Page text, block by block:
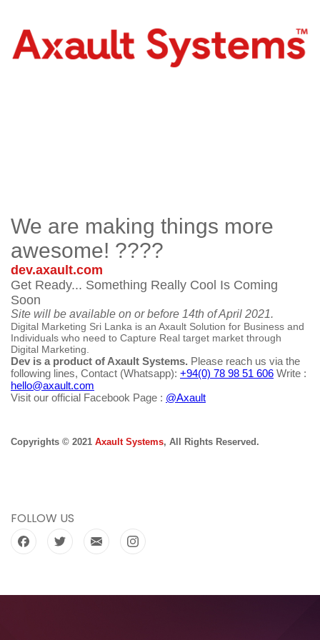
We are making things more
awesome! ????
dev.axault.com
Get Ready... Something Really Cool Is Coming
Soon
Site will be available on or before 14th of April 2021.
Digital Marketing Sri Lanka is an Axault Solution for Business and
Individuals who need to Capture Real target market through
Digital Marketing.
Dev is a product of Axault Systems. Please reach us via the
following lines, Contact (Whatsapp): +94(0) 78 98 51 606 Write :
hello@axault.com
Visit our official Facebook Page : @Axault
Copyrights © 2021 Axault Systems, All Rights Reserved.
FOLLOW US